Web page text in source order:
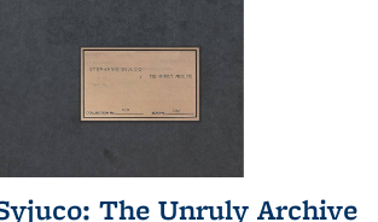
The Unruly Archive